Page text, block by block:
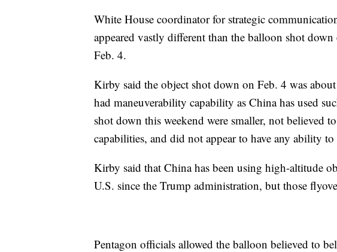
White House coordinator for strategic
appeared vastly different than the balloon shot
Feb. 4.
Kirby said the object shot down on Feb. 4 was
had maneuverability capability as China has used
shot down this weekend were smaller, not believed
capabilities, and did not appear to have any ability to
Kirby said that China has been using high-altitude
U.S. since the Trump administration, but those
Pentagon officials allowed the balloon believed to